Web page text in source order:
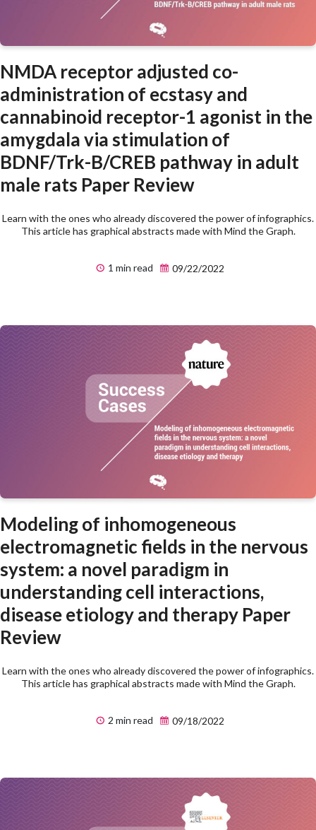
NMDA receptor adjusted co-
administration of ecstasy and
cannabinoid receptor-1 agonist in the
amygdala via stimulation of
BDNF/Trk-B/CREB pathway in adult
male rats Paper Review
Learn with the ones who already discovered the power of infographics.
This article has graphical abstracts made with Mind the Graph.
1 min read 09/22/2022
Modeling of inhomogeneous
electromagnetic fields in the nervous
system: a novel paradigm in
understanding cell interactions,
disease etiology and therapy Paper
Review
Learn with the ones who already discovered the power of infographics.
This article has graphical abstracts made with Mind the Graph.
2 min read 09/18/2022